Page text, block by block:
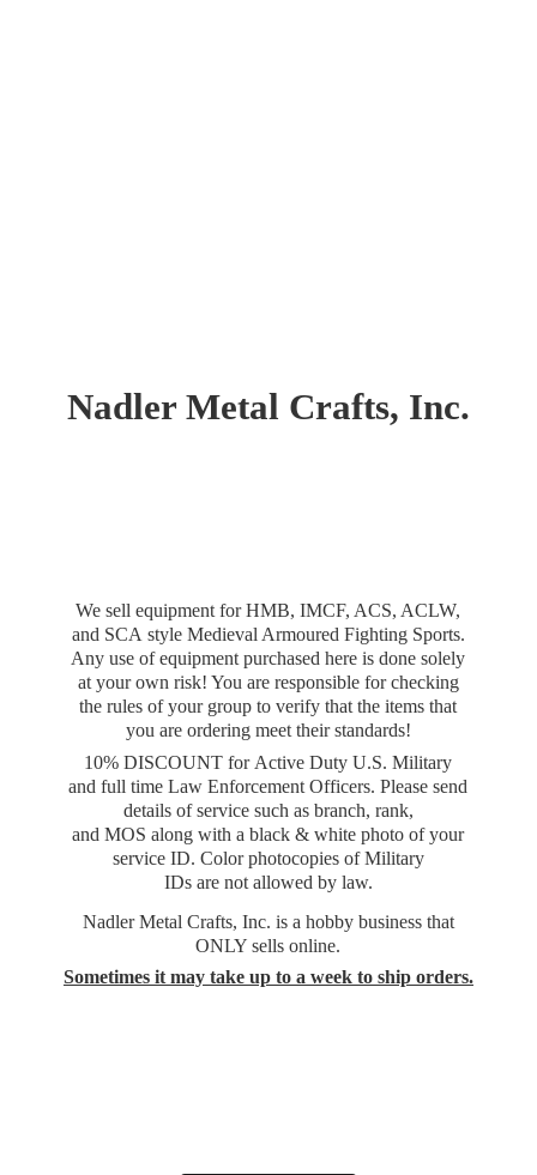
Nadler Metal Crafts, Inc.
We sell equipment for HMB, IMCF, ACS, ACLW,
and SCA style Medieval Armoured Fighting Sports.
Any use of equipment purchased here is done solely
at your own risk! You are responsible for checking
the rules of your group to verify that the items that
you are ordering meet their standards!
10% DISCOUNT for Active Duty U.S. Military
and full time Law Enforcement Officers. Please send
details of service such as branch, rank,
and MOS along with a black & white photo of your
service ID. Color photocopies of Military
IDs are not allowed by law.
Nadler Metal Crafts, Inc. is a hobby business that
ONLY sells online.
Sometimes it may take up to a week to ship orders.